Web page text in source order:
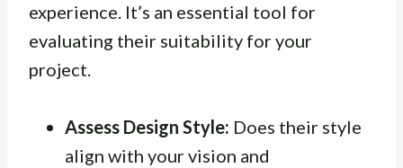
experience. It’s an essential tool for
evaluating their suitability for your
project.
Assess Design Style: Does their style
align with your vision and